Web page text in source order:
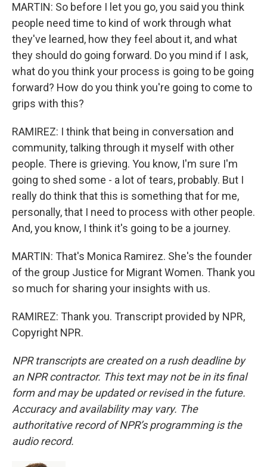
MARTIN: So before I let you go, you said you think
people need time to kind of work through what
they've learned, how they feel about it, and what
they should do going forward. Do you mind if I ask,
what do you think your process is going to be going
forward? How do you think you're going to come to
grips with this?
RAMIREZ: I think that being in conversation and
community, talking through it myself with other
people. There is grieving. You know, I'm sure I'm
going to shed some - a lot of tears, probably. But I
really do think that this is something that for me,
personally, that I need to process with other people.
And, you know, I think it's going to be a journey.
MARTIN: That's Monica Ramirez. She's the founder
of the group Justice for Migrant Women. Thank you
so much for sharing your insights with us.
RAMIREZ: Thank you. Transcript provided by NPR,
Copyright NPR.
NPR transcripts are created on a rush deadline by
an NPR contractor. This text may not be in its final
form and may be updated or revised in the future.
Accuracy and availability may vary. The
authoritative record of NPR’s programming is the
audio record.